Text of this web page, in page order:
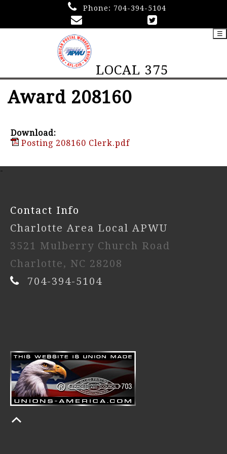
Phone: 704-394-5104
LOCAL 375
☰
Award 208160
Download:
Posting 208160 Clerk.pdf
-
Contact Info
Charlotte Area Local APWU
3521 Mulberry Church Road
Charlotte, NC 28208
704-394-5104